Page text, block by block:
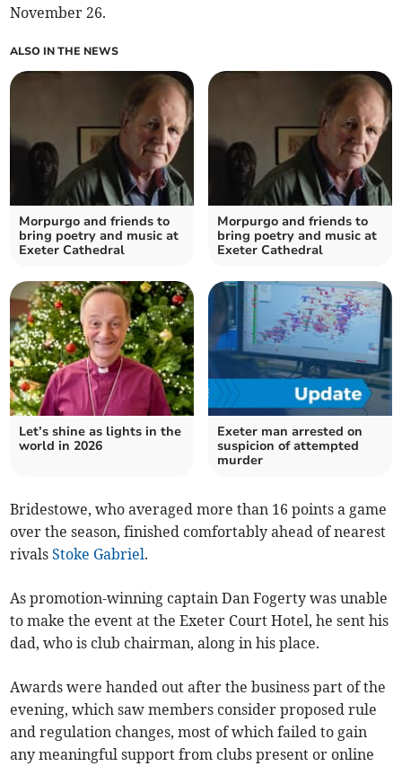
November 26.
ALSO IN THE NEWS
Morpurgo and friends to
bring poetry and music at
Exeter Cathedral
Morpurgo and friends to
bring poetry and music at
Exeter Cathedral
Let’s shine as lights in the
world in 2026
Exeter man arrested on
suspicion of attempted
murder
Bridestowe, who averaged more than 16 points a game
over the season, finished comfortably ahead of nearest
rivalsStoke Gabriel.
As promotion-winning captain Dan Fogerty was unable
to make the event at the Exeter Court Hotel, he sent his
dad, who is club chairman, along in his place.
Awards were handed out after the business part of the
evening, which saw members consider proposed rule
and regulation changes, most of which failed to gain
any meaningful support from clubs present or online